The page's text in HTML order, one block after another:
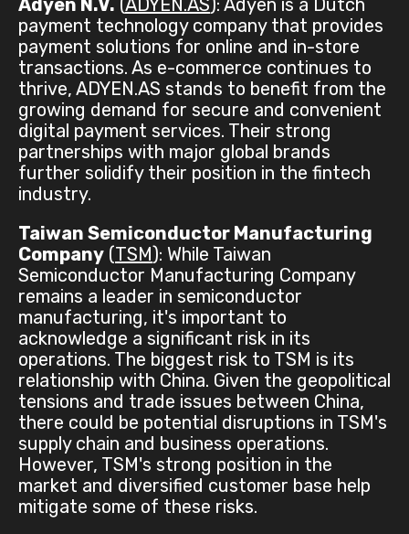
Adyen N.V. (ADYEN.AS): Adyen is a Dutch
payment technology company that provides
payment solutions for online and in-store
transactions. As e-commerce continues to
thrive, ADYEN.AS stands to benefit from the
growing demand for secure and convenient
digital payment services. Their strong
partnerships with major global brands
further solidify their position in the fintech
industry.
Taiwan Semiconductor Manufacturing
Company (TSM): While Taiwan
Semiconductor Manufacturing Company
remains a leader in semiconductor
manufacturing, it's important to
acknowledge a significant risk in its
operations. The biggest risk to TSM is its
relationship with China. Given the geopolitical
tensions and trade issues between China,
there could be potential disruptions in TSM's
supply chain and business operations.
However, TSM's strong position in the
market and diversified customer base help
mitigate some of these risks.